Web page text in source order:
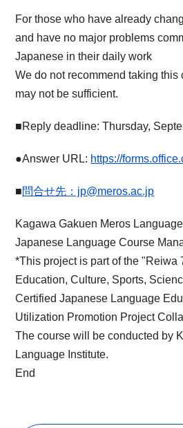
For those who have already
and have no major problems
Japanese in their daily work
We do not recommend taking this
may not be sufficient.
■Reply deadline: Thursday,
●Answer URL: https://
■問合せ先：jp@meros.ac.jp
Kagawa Gakuen Meros
Japanese Language Course
*This project is part of the "Reiwa
Education, Culture, Sports,
Certified Japanese Language
Utilization Promotion Project
The course will be conducted by
Language Institute.
End